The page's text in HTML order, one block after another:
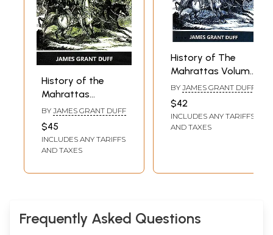
History of the
Mahrattas
(Volume III)
BY JAMES GRANT DUFF
$45
INCLUDES ANY TARIFFS
AND TAXES
History of The
Mahrattas Volume
II
BY JAMES GRANT DUFF
$42
INCLUDES ANY TARIFFS
AND TAXES
Frequently Asked Questions